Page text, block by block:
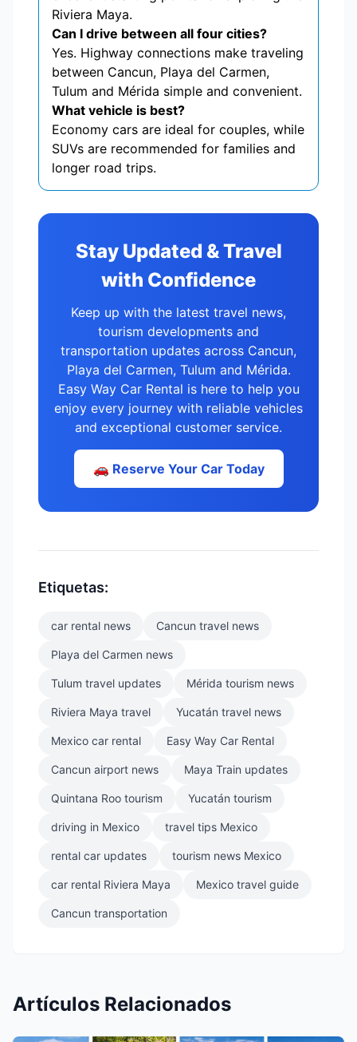
Riviera Maya.
Can I drive between all four cities?
Yes. Highway connections make traveling
between Cancun, Playa del Carmen,
Tulum and Mérida simple and convenient.
What vehicle is best?
Economy cars are ideal for couples, while
SUVs are recommended for families and
longer road trips.
Stay Updated & Travel
with Confidence
Keep up with the latest travel news,
tourism developments and
transportation updates across Cancun,
Playa del Carmen, Tulum and Mérida.
Easy Way Car Rental is here to help you
enjoy every journey with reliable vehicles
and exceptional customer service.
🚗 Reserve Your Car Today
Etiquetas:
car rental news Cancun travel news
Playa del Carmen news
Tulum travel updates Mérida tourism news
Riviera Maya travel Yucatán travel news
Mexico car rental Easy Way Car Rental
Cancun airport news Maya Train updates
Quintana Roo tourism Yucatán tourism
driving in Mexico travel tips Mexico
rental car updates tourism news Mexico
car rental Riviera Maya Mexico travel guide
Cancun transportation
Artículos Relacionados